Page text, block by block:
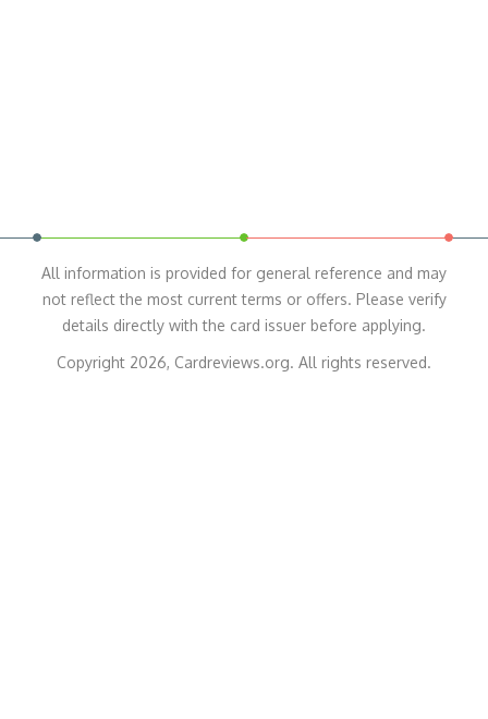
All information is provided for general reference and may
not reflect the most current terms or offers. Please verify
details directly with the card issuer before applying.
Copyright 2026, Cardreviews.org. All rights reserved.